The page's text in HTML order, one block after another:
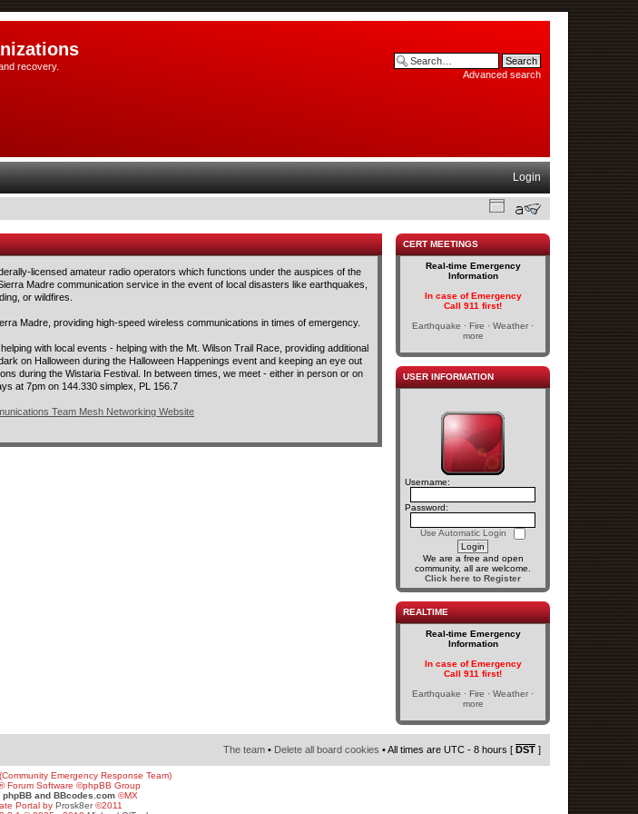
recovery.
Advanced search
Login
licensed amateur radio operators which functions under the auspices of the
Madre communication service in the event of local disasters like earthquakes,
or wildfires.
Madre, providing high-speed wireless communications in times of emergency.
with local events - helping with the Mt. Wilson Trail Race, providing additional
on Halloween during the Halloween Happenings event and keeping an eye out
during the Wistaria Festival. In between times, we meet - either in person or on
at 7pm on 144.330 simplex, PL 156.7
Team Mesh Networking Website
CERT MEETINGS
Real-time Emergency
Information
In case of Emergency
Call 911 first!
Earthquake · Fire · Weather ·
more
USER INFORMATION
Username:
Password:
Use Automatic Login
We are a free and open
community, all are welcome.
Click here to Register
REALTIME
Real-time Emergency
Information
In case of Emergency
Call 911 first!
Earthquake · Fire · Weather ·
more
The team • Delete all board cookies • All times are UTC - 8 hours [ DST ]
Emergency Response Team)
Forum Software ©phpBB Group
phpBB and BBcodes.com©MX
Portal by Prosk8er©2011